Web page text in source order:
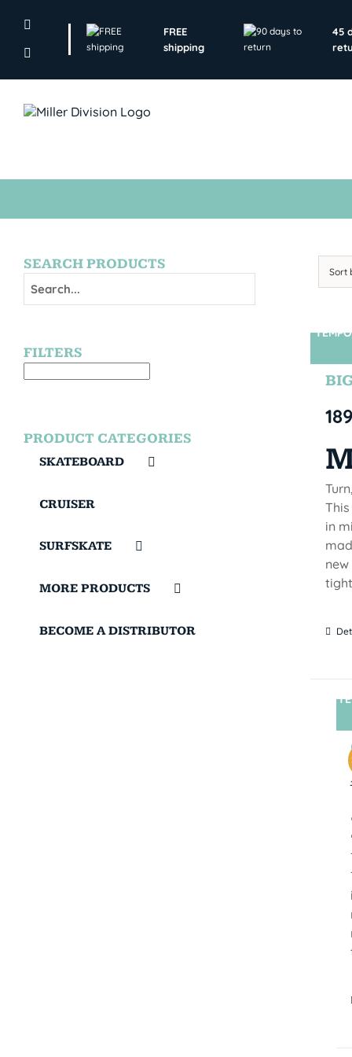
FREE
shipping
45
Sort
in
SEARCH PRODUCTS
FILTERS
PRODUCT CATEGORIES
SKATEBOARD
CRUISER
SURFSKATE
MORE PRODUCTS
BECOME A DISTRIBUTOR